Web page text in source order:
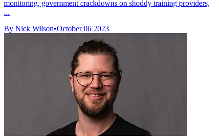
monitoring, government crackdowns on shoddy training providers,
...
By Nick Wilson•October 06 2023